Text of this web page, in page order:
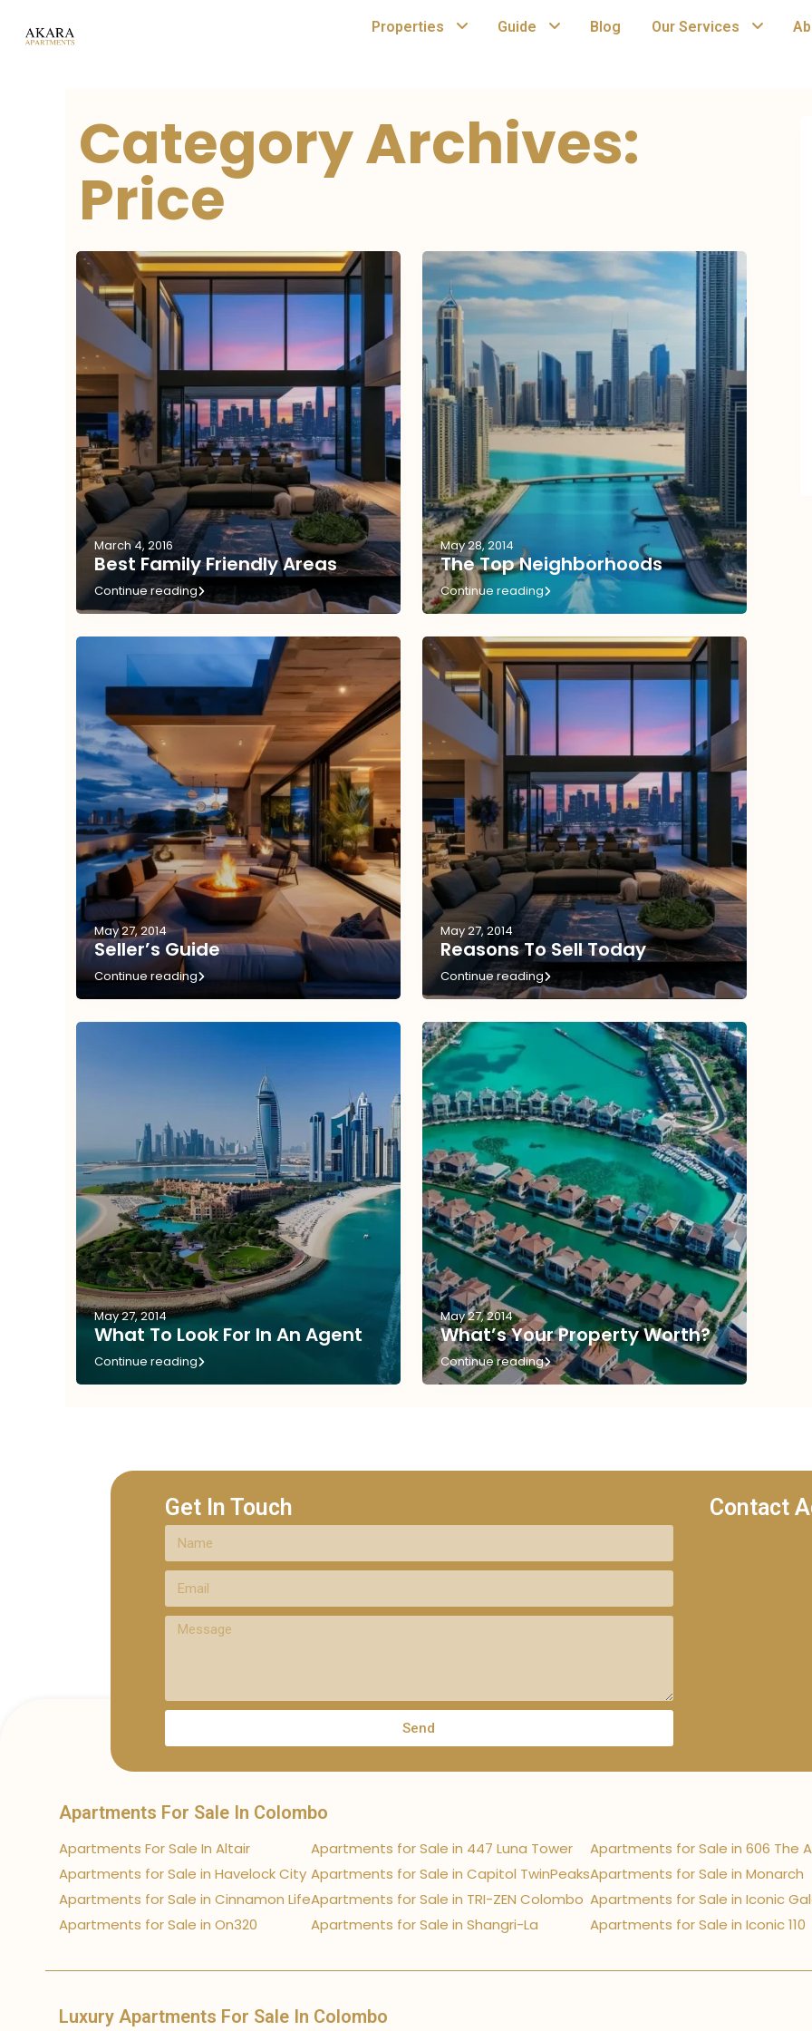
Properties Guide Blog Our Services
Category Archives:
Price
March 4, 2016
Best Family Friendly Areas
Continue reading
May 28, 2014
The Top Neighborhoods
Continue reading
May 27, 2014
Seller’s Guide
Continue reading
May 27, 2014
Reasons To Sell Today
Continue reading
May 27, 2014
What To Look For In An Agent
Continue reading
May 27, 2014
What’s Your Property Worth?
Continue reading
Get In Touch
Send
Contact
Apartments For Sale In Colombo
Apartments For Sale In Altair
Apartments for Sale in Havelock City
Apartments for Sale in Cinnamon Life
Apartments for Sale in On320
Apartments for Sale in 447 Luna Tower
Apartments for Sale in Capitol TwinPeaks
Apartments for Sale in TRI-ZEN Colombo
Apartments for Sale in Shangri-La
Apartments for Sale in 606 The
Apartments for Sale in Monarch
Apartments for Sale in Iconic
Apartments for Sale in Iconic 110
Luxury Apartments For Sale In Colombo